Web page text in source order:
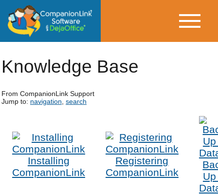
Knowledge Base
From CompanionLink Support
Jump to: navigation search
Installing
CompanionLink
Registering
CompanionLink